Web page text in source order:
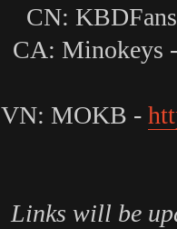
CN:
CA: Minokeys
VN: MOKB -
Links will be